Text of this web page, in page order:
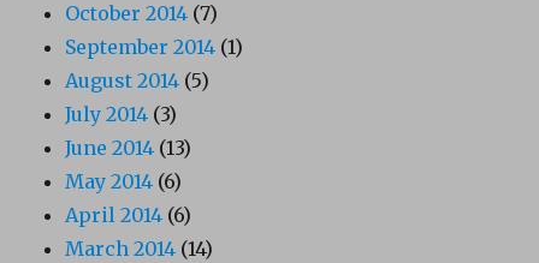
October 2014 (7)
September 2014 (1)
August 2014 (5)
July 2014 (3)
June 2014 (13)
May 2014 (6)
April 2014 (6)
March 2014 (14)